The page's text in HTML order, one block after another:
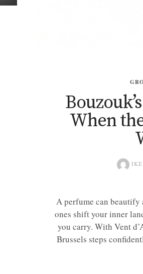
When
A perfume can beautify
ones shift your inner
you carry. With Vent
Brussels steps